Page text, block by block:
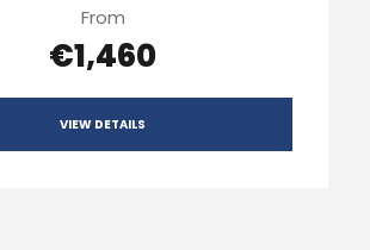
From
€1,460
VIEW DETAILS